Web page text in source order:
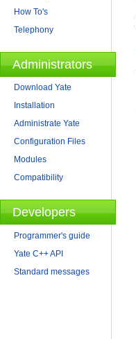
How To's
Telephony
Administrators
Download Yate
Installation
Administrate Yate
Configuration Files
Modules
Compatibility
Developers
Programmer's guide
Yate C++ API
Standard messages